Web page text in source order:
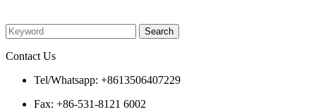
Contact Us
Tel/Whatsapp: +8613506407229
Fax: +86-531-8121 6002